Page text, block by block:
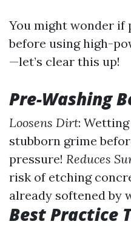
You might wonder if
before using high-
—let’s clear this up!
Pre-Washing
Loosens Dirt:
stubborn grime
pressure! Reduces
risk of etching
already softened by
Best Practice